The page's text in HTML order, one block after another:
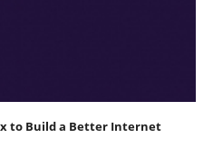
to Build a Better Internet